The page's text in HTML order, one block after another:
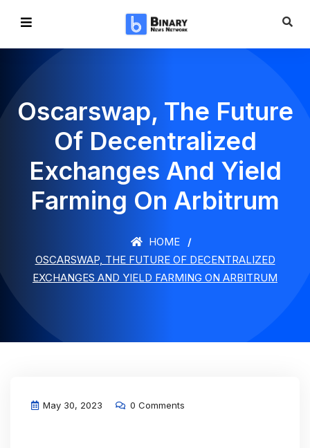
Oscarswap, The Future
Of Decentralized
Exchanges And Yield
Farming On Arbitrum
HOME
OSCARSWAP, THE FUTURE OF DECENTRALIZED
EXCHANGES AND YIELD FARMING ON ARBITRUM
May 30, 2023 0 Comments